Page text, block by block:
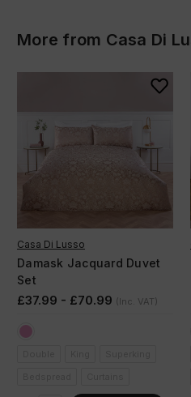
More from Casa Di
Casa Di Lusso
Damask Jacquard Duvet
Set
£37.99 - £70.99 (Inc. VAT)